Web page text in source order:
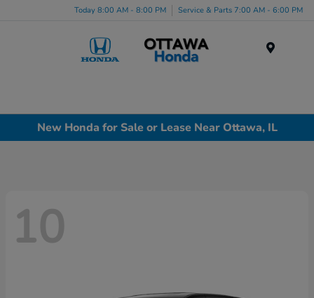
Today 8:00 AM - 8:00 PM Service & Parts 7:00 AM - 6:00 PM
New Honda for Sale or Lease Near Ottawa, IL
10